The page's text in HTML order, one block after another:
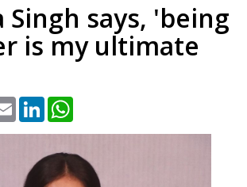
Singh says, 'being
is my ultimate
Email LinkedIn